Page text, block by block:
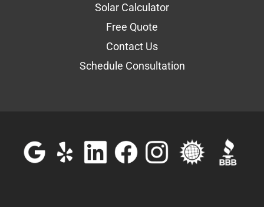
Solar Calculator
Free Quote
Contact Us
Schedule Consultation